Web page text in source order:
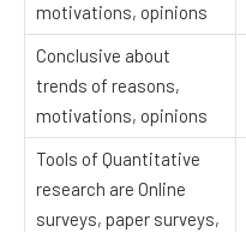
motivations, opinions
Conclusive about
trends of reasons,
motivations, opinions
Tools of Quantitative
research are Online
surveys, paper surveys,